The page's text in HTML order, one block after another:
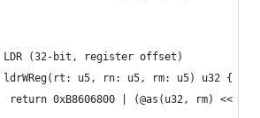
LDR (32-bit, register offset)
ldrWReg(rt: u5, rn: u5, rm: u5) u32 {
return 0xB8606800 | (@as(u32, rm) <<